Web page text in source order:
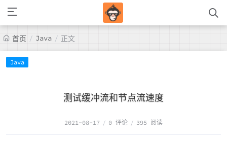
首页 / Java / 正文
Java
测试缓冲流和节点流速度
2021-08-17 / 0 评论 / 395 阅读